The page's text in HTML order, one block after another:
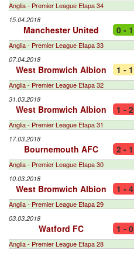
Anglia - Premier League Etapa 34
15.04.2018
Manchester United 0 - 1
Anglia - Premier League Etapa 33
07.04.2018
West Bromwich Albion 1 - 1
Anglia - Premier League Etapa 32
31.03.2018
West Bromwich Albion 1 - 2
Anglia - Premier League Etapa 31
17.03.2018
Bournemouth AFC 2 - 1
Anglia - Premier League Etapa 30
10.03.2018
West Bromwich Albion 1 - 4
Anglia - Premier League Etapa 29
03.03.2018
Watford FC 1 - 0
Anglia - Premier League Etapa 28